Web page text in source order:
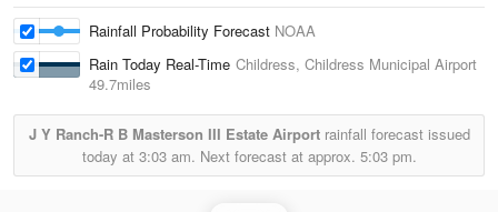
Rainfall Probability Forecast NOAA
Rain Today Real-Time Childress, Childress Municipal Airport
49.7miles
J Y Ranch-R B Masterson III Estate Airportrainfall forecast issued
today at 3:03 am. Next forecast at approx. 5:03 pm.